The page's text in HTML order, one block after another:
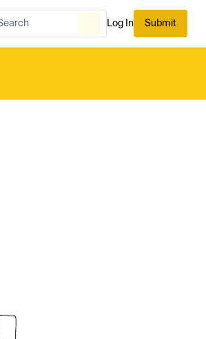
Log In Submit